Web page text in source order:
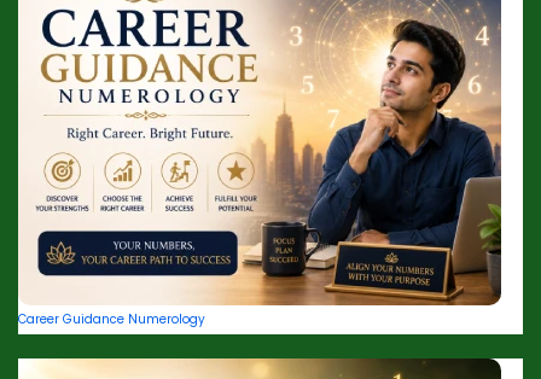
Career Guidance Numerology